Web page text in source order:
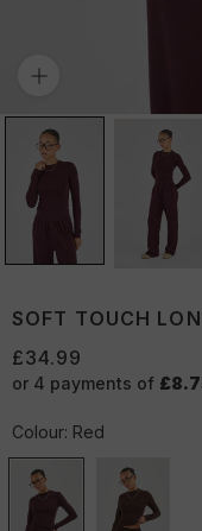
SOFT TOUCH
£34.99
or 4 payments of
Colour: Red